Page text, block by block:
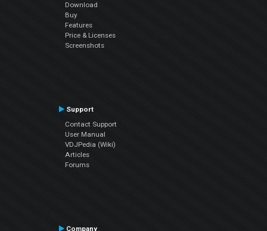
Download
Buy
Features
Price & Licenses
Screenshots
Support
Contact Support
User Manual
VDJPedia (Wiki)
Articles
Forums
Company